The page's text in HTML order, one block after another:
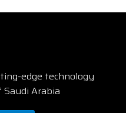
edge technology
Arabia